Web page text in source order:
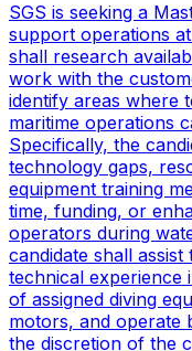
SGS is seeking a
support operations
shall research
work with the
identify areas where
maritime operations
Specifically, the
technology gaps,
equipment training
time, funding, or
operators during
candidate shall
technical experience
of assigned diving
motors, and operate
the discretion of the